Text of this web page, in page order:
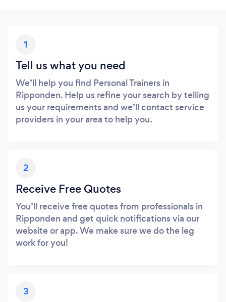
1
Tell us what you need
We’ll help you find Personal Trainers in
Ripponden. Help us refine your search by telling
us your requirements and we’ll contact service
providers in your area to help you.
2
Receive Free Quotes
You’ll receive free quotes from professionals in
Ripponden and get quick notifications via our
website or app. We make sure we do the leg
work for you!
3